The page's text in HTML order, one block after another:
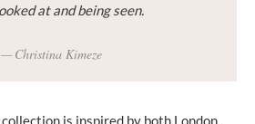
at and being seen.
Christina Kimeze
is inspired by both London,